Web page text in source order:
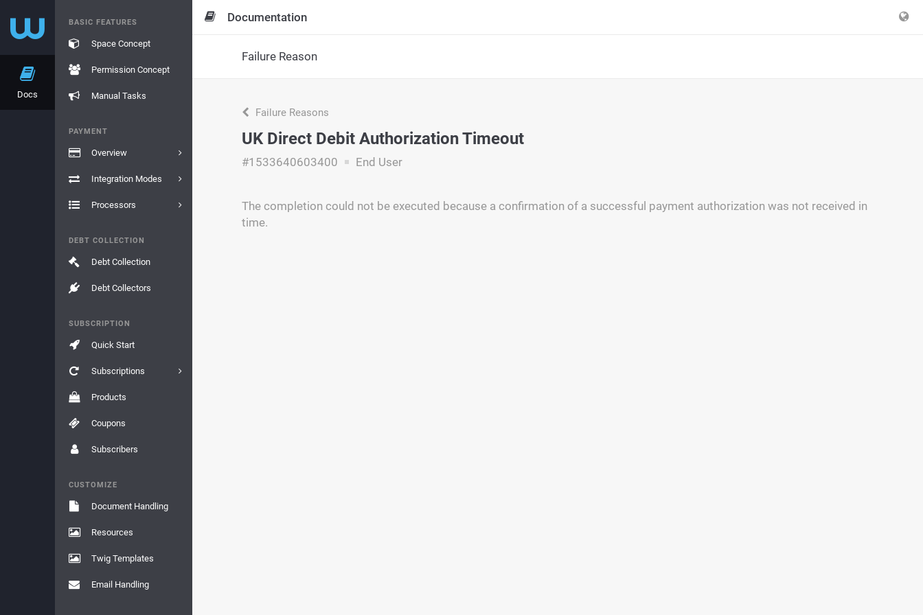
Docs
BASIC FEATURES
Space Concept
Permission Concept
Manual Tasks
PAYMENT
Overview
Integration Modes
Processors
DEBT COLLECTION
Debt Collection
Debt Collectors
SUBSCRIPTION
Quick Start
Subscriptions
Products
Coupons
Subscribers
CUSTOMIZE
Document Handling
Resources
Twig Templates
Email Handling
Documentation
Failure Reason
Failure Reasons
UK Direct Debit Authorization Timeout
#1533640603400 End User
The completion could not be executed because a confirmation of a successful payment authorization was not received in
time.